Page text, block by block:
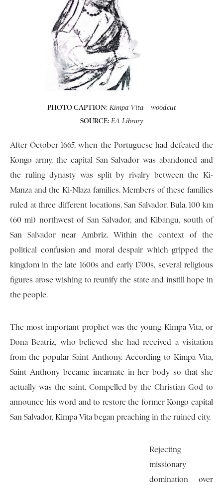
PHOTO CAPTION: Kimpa Vita – woodcut
SOURCE: EA Library
After October 1665, when the Portuguese had defeated the
Kongo army, the capital San Salvador was abandoned and
the ruling dynasty was split by rivalry between the Ki-
Manza and the Ki-Nlaza families. Members of these families
ruled at three different locations, San Salvador, Bula, 100 km
(60 mi) northwest of San Salvador, and Kibangu, south of
San Salvador near Ambriz. Within the context of the
political confusion and moral despair which gripped the
kingdom in the late 1600s and early 1700s, several religious
figures arose wishing to reunify the state and instill hope in
the people.
The most important prophet was the young Kimpa Vita, or
Dona Beatriz, who believed she had received a visitation
from the popular Saint Anthony. According to Kimpa Vita,
Saint Anthony became incarnate in her body so that she
actually was the saint. Compelled by the Christian God to
announce his word and to restore the former Kongo capital
San Salvador, Kimpa Vita began preaching in the ruined city.
Rejecting
missionary
domination over